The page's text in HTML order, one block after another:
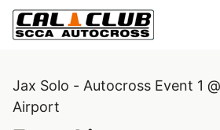
Jax Solo - Autocross Event 1
Airport